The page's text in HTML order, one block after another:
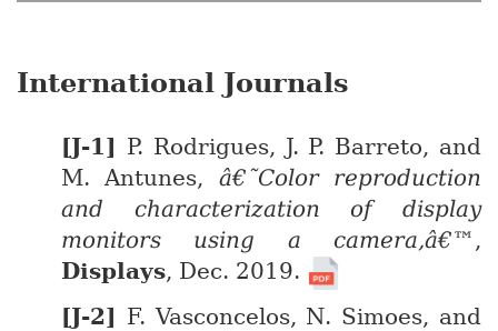
International Journals
P. Rodrigues, J. P. Barreto, and
M. Antunes, â€˜Color reproduction
and characterization of display
monitors using a camera,â€™ ,
Displays, Dec. 2019.
F. Vasconcelos, N. Simoes, and